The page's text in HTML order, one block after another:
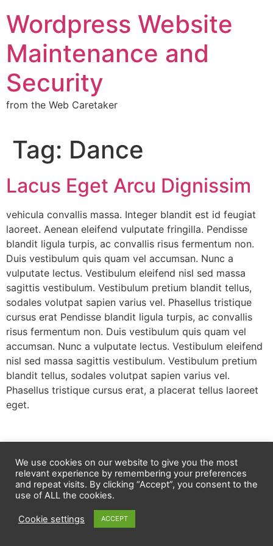
Wordpress Website
Maintenance and
Security
from the Web Caretaker
Tag: Dance
Lacus Eget Arcu Dignissim
vehicula convallis massa. Integer blandit est id feugiat
laoreet. Aenean eleifend vulputate fringilla. Pendisse
blandit ligula turpis, ac convallis risus fermentum non.
Duis vestibulum quis quam vel accumsan. Nunc a
vulputate lectus. Vestibulum eleifend nisl sed massa
sagittis vestibulum. Vestibulum pretium blandit tellus,
sodales volutpat sapien varius vel. Phasellus tristique
cursus erat Pendisse blandit ligula turpis, ac convallis
risus fermentum non. Duis vestibulum quis quam vel
accumsan. Nunc a vulputate lectus. Vestibulum eleifend
nisl sed massa sagittis vestibulum. Vestibulum pretium
blandit tellus, sodales volutpat sapien varius vel.
Phasellus tristique cursus erat, a placerat tellus laoreet
eget.
We use cookies on our website to give you the most
relevant experience by remembering your preferences
and repeat visits. By clicking “Accept”, you consent to the
use of ALL the cookies.
Cookie settings ACCEPT